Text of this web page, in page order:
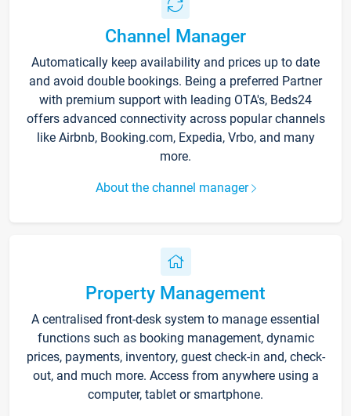
Channel Manager
Automatically keep availability and prices up to date
and avoid double bookings. Being a preferred Partner
with premium support with leading OTA's, Beds24
offers advanced connectivity across popular channels
like Airbnb, Booking.com, Expedia, Vrbo, and many
more.
About the channel manager
Property Management
A centralised front-desk system to manage essential
functions such as booking management, dynamic
prices, payments, inventory, guest check-in and, check-
out, and much more. Access from anywhere using a
computer, tablet or smartphone.